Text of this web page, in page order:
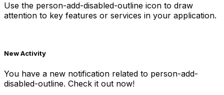
Use the person-add-disabled-outline icon to draw
attention to key features or services in your application.
New Activity
You have a new notification related to person-add-
disabled-outline. Check it out now!